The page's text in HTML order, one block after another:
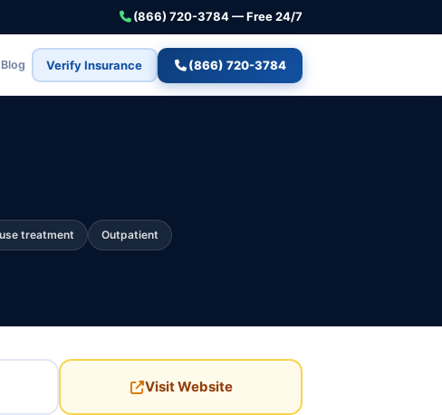
(866) 720-3784 — Free 24/7
Blog Verify Insurance (866) 720-3784
treatment Outpatient
Visit Website